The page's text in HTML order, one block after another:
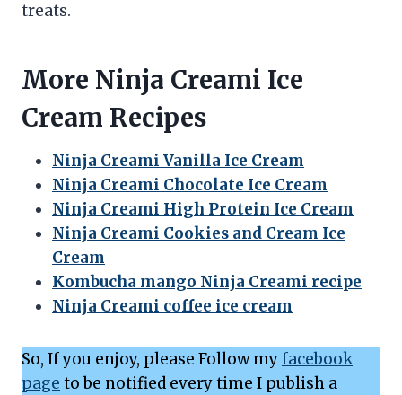
treats.
More Ninja Creami Ice
Cream Recipes
Ninja Creami Vanilla Ice Cream
Ninja Creami Chocolate Ice Cream
Ninja Creami High Protein Ice Cream
Ninja Creami Cookies and Cream Ice
Cream
Kombucha mango Ninja Creami recipe
Ninja Creami coffee ice cream
So, If you enjoy, please Follow myfacebook
page to be notified every time I publish a